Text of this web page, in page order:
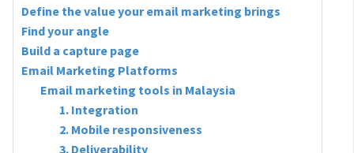
Define the value your email marketing brings
Find your angle
Build a capture page
Email Marketing Platforms
Email marketing tools in Malaysia
1. Integration
2. Mobile responsiveness
3. Deliverability